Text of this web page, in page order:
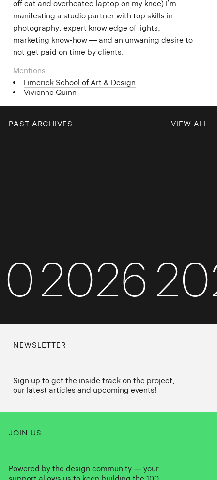
off cat and overheated laptop on my knee) I’m
manifesting a studio partner with top skills in
photography, expert knowledge of lights,
marketing know-how — and an unwaning desire to
not get paid on time by clients.
Mentions
Limerick School of Art & Design
Vivienne Quinn
PAST ARCHIVES VIEW ALL
2026
NEWSLETTER
Sign up to get the inside track on the project,
our latest articles and upcoming events!
JOIN US
Powered by the design community — your